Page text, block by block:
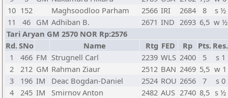
10 152 Maghsoodloo Parham 2566 IRI 2684 8
s ½
11
46 GM Adhiban B. 2671 IND 2693 6,5 w ½
Tari Aryan GM 2570 NOR Rp:2576
Rd.SNo Name Rtg FED Rp Pts. Res.
1
466 FM Strugnell Carl 2239 WLS 2400 5
s 1
2
212 GM Rahman Ziaur 2512 BAN 2469 5,5 w 1
3
196 IM Deac Bogdan-Daniel 2524 ROU 2656 7
s 0
4
245 IM Smirnov Anton 2482 AUS 2740 8,5 s ½